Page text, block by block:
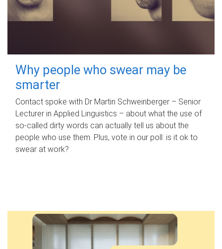
Why people who swear may be
smarter
Contact spoke with Dr Martin Schweinberger – Senior
Lecturer in Applied Linguistics – about what the use of
so-called dirty words can actually tell us about the
people who use them. Plus, vote in our poll: is it ok to
swear at work?